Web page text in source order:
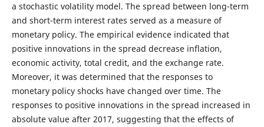
a stochastic volatility model. The spread between long-term
and short-term interest rates served as a measure of
monetary policy. The empirical evidence indicated that
positive innovations in the spread decrease inflation,
economic activity, total credit, and the exchange rate.
Moreover, it was determined that the responses to
monetary policy shocks have changed over time. The
responses to positive innovations in the spread increased in
absolute value after 2017, suggesting that the effects of